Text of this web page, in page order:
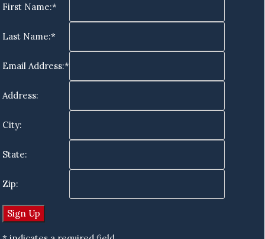
First Name:*
Last Name:*
Email Address:*
Address:
City:
State:
Zip: